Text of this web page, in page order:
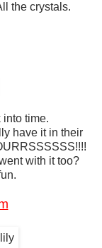
the crystals.
into time.
have it in their
with it too?